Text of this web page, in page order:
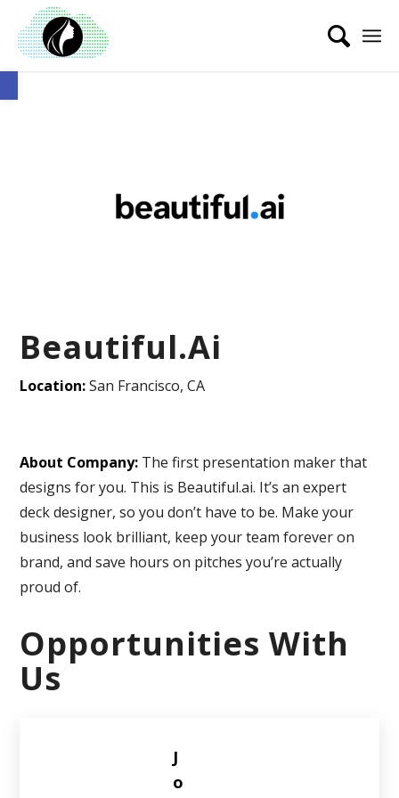
Open toolbar
Beautiful.Ai
Location:San Francisco, CA
About Company: The first presentation maker that
designs for you. This is Beautiful.ai. It’s an expert
deck designer, so you don’t have to be. Make your
business look brilliant, keep your team forever on
brand, and save hours on pitches you’re actually
proud of.
Opportunities With
Us
J
o